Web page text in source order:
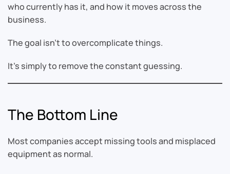
who currently has it, and how it moves across the
business.
The goal isn’t to overcomplicate things.
It’s simply to remove the constant guessing.
The Bottom Line
Most companies accept missing tools and misplaced
equipment as normal.